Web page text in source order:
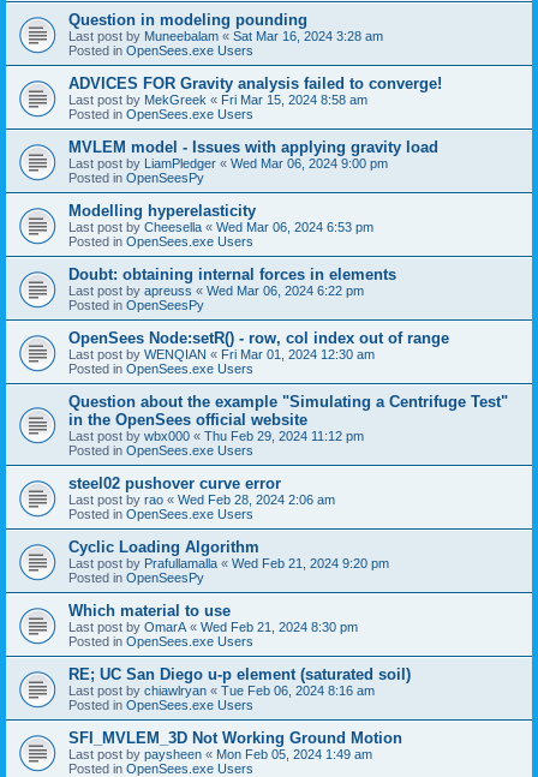
Question in modeling pounding
Last post by Muneebalam « Sat Mar 16, 2024 3:28 am
Posted in OpenSees.exe Users
ADVICES FOR Gravity analysis failed to converge!
Last post by MekGreek « Fri Mar 15, 2024 8:58 am
Posted in OpenSees.exe Users
MVLEM model - Issues with applying gravity load
Last post by LiamPledger « Wed Mar 06, 2024 9:00 pm
Posted in OpenSeesPy
Modelling hyperelasticity
Last post by Cheesella « Wed Mar 06, 2024 6:53 pm
Posted in OpenSees.exe Users
Doubt: obtaining internal forces in elements
Last post by apreuss « Wed Mar 06, 2024 6:22 pm
Posted in OpenSeesPy
OpenSees Node:setR() - row, col index out of range
Last post by WENQIAN « Fri Mar 01, 2024 12:30 am
Posted in OpenSees.exe Users
Question about the example "Simulating a Centrifuge Test"
in the OpenSees official website
Last post by wbx000 « Thu Feb 29, 2024 11:12 pm
Posted in OpenSees.exe Users
steel02 pushover curve error
Last post by rao « Wed Feb 28, 2024 2:06 am
Posted in OpenSees.exe Users
Cyclic Loading Algorithm
Last post by Prafullamalla « Wed Feb 21, 2024 9:20 pm
Posted in OpenSeesPy
Which material to use
Last post by OmarA « Wed Feb 21, 2024 8:30 pm
Posted in OpenSees.exe Users
RE; UC San Diego u-p element (saturated soil)
Last post by chiawlryan « Tue Feb 06, 2024 8:16 am
Posted in OpenSees.exe Users
SFI_MVLEM_3D Not Working Ground Motion
Last post by paysheen « Mon Feb 05, 2024 1:49 am
Posted in OpenSees.exe Users